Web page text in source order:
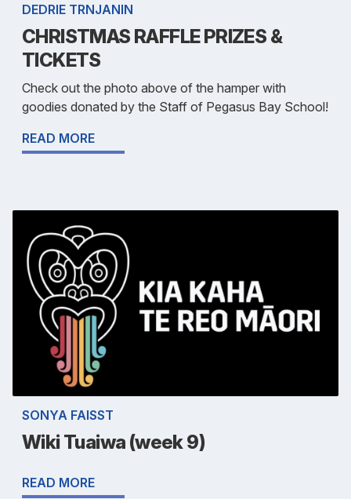
DEDRIE TRNJANIN
CHRISTMAS RAFFLE PRIZES &
TICKETS
Check out the photo above of the hamper with
goodies donated by the Staff of Pegasus Bay School!
READ MORE
SONYA FAISST
Wiki Tuaiwa (week 9)
READ MORE